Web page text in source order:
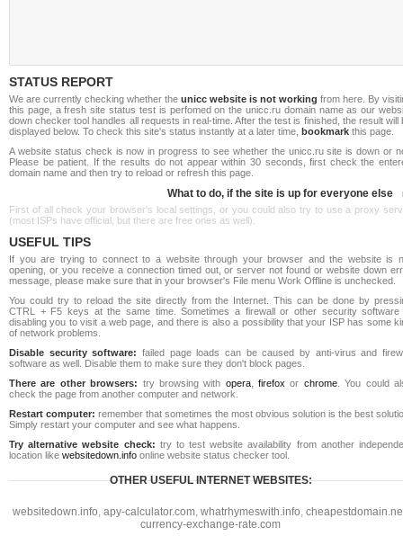
STATUS REPORT
We are currently checking whether the unicc website is not working from here. By
this page, a fresh site status test is perfomed on the unicc.ru domain name as our
down checker tool handles all requests in real-time. After the test is finished, the result will
displayed below. To check this site's status instantly at a later time, bookmark this page.
A website status check is now in progress to see whether the unicc.ru site is down or
Please be patient. If the results do not appear within 30 seconds, first check the
domain name and then try to reload or refresh this page.
What to do, if the site is up for everyone else
First of all check your browser's local settings, or you could also try to use a proxy
(most ISPs have official, but there are free ones as well).
USEFUL TIPS
If you are trying to connect to a website through your browser and the website is
opening, or you receive a connection timed out, or server not found or website down
message, please make sure that in your browser's File menu Work Offline is unchecked.
You could try to reload the site directly from the Internet. This can be done by
CTRL + F5 keys at the same time. Sometimes a firewall or other security software
disabling you to visit a web page, and there is also a possibility that your ISP has some
of network problems.
Disable security software: failed page loads can be caused by anti-virus and
software as well. Disable them to make sure they don't block pages.
There are other browsers: try browsing with opera,firefox or chrome. You could
check the page from another computer and network.
Restart computer: remember that sometimes the most obvious solution is the best
Simply restart your computer and see what happens.
Try alternative website check: try to test website availability from another
location like websitedown.info online website status checker tool.
OTHER USEFUL INTERNET WEBSITES:
websitedown.info, apy-calculator.com, whatrhymeswith.info,
currency-exchange-rate.com